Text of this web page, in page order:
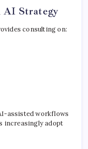
AI Strategy
consulting on:
assisted workflows
increasingly adopt